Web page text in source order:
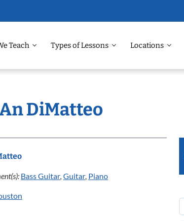
Teach Types of Lessons Locations
DiMatteo
Bass Guitar, Guitar, Piano